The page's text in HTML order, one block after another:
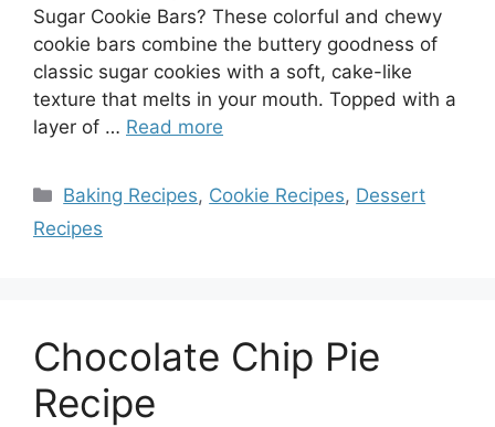
Sugar Cookie Bars? These colorful and chewy
cookie bars combine the buttery goodness of
classic sugar cookies with a soft, cake-like
texture that melts in your mouth. Topped with a
layer of … Read more
Categories
Baking Recipes, Cookie Recipes, Dessert
Recipes
Chocolate Chip Pie
Recipe